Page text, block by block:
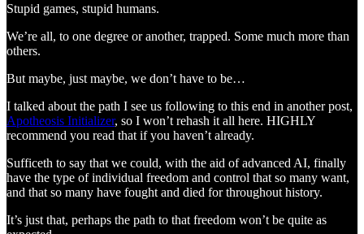
Stupid games, stupid humans.
We’re all, to one degree or another, trapped. Some much more than
others.
But maybe, just maybe, we don’t have to be…
I talked about the path I see us following to this end in another post,
Apotheosis Initializer, so I won’t rehash it all here. HIGHLY
recommend you read that if you haven’t already.
Sufficeth to say that we could, with the aid of advanced AI, finally
have the type of individual freedom and control that so many want,
and that so many have fought and died for throughout history.
It’s just that, perhaps the path to that freedom won’t be quite as